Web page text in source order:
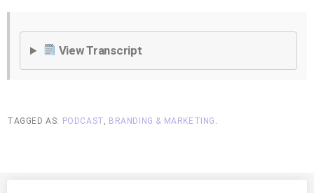
View Transcript
TAGGED AS: PODCAST BRANDING & MARKETING